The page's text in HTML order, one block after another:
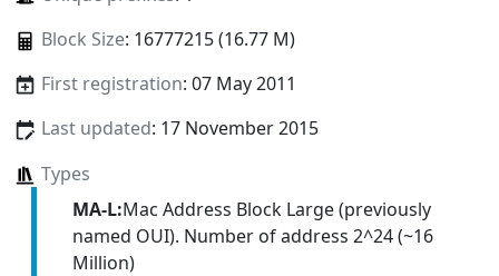
Block Size: 16777215 (16.77 M)
First registration: 07 May 2011
Last updated: 17 November 2015
Types
MA-L:Mac Address Block Large (previously
named OUI). Number of address 2^24 (~16
Million)